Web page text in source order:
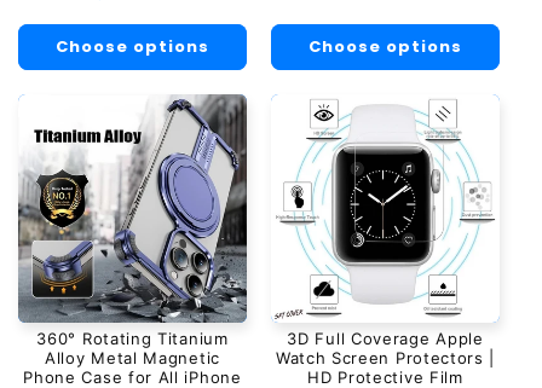
price
Choose options Choose options
360° Rotating Titanium
Alloy Metal Magnetic
Phone Case for All iPhone
3D Full Coverage Apple
Watch Screen Protectors |
HD Protective Film